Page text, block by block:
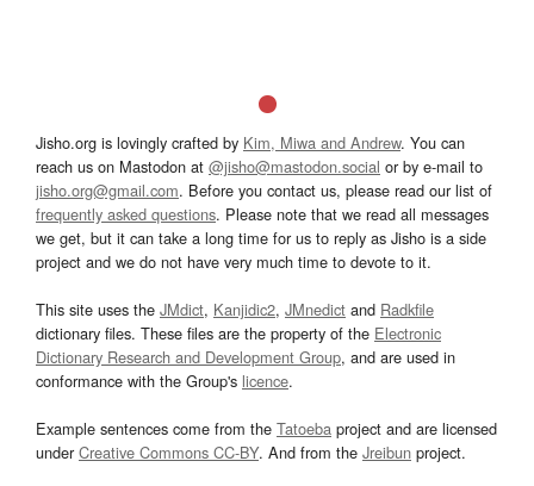
Jisho.org is lovingly crafted by Kim, Miwa and Andrew. You can
reach us on Mastodon at @jisho@mastodon.social or by e-mail to
jisho.org@gmail.com. Before you contact us, please read our list of
frequently asked questions. Please note that we read all messages
we get, but it can take a long time for us to reply as Jisho is a side
project and we do not have very much time to devote to it.
This site uses the JMdict, Kanjidic2, JMnedict and Radkfile
dictionary files. These files are the property of the Electronic
Dictionary Research and Development Group, and are used in
conformance with the Group's licence.
Example sentences come from the Tatoeba project and are licensed
underCreative Commons CC-BY. And from the Jreibun project.